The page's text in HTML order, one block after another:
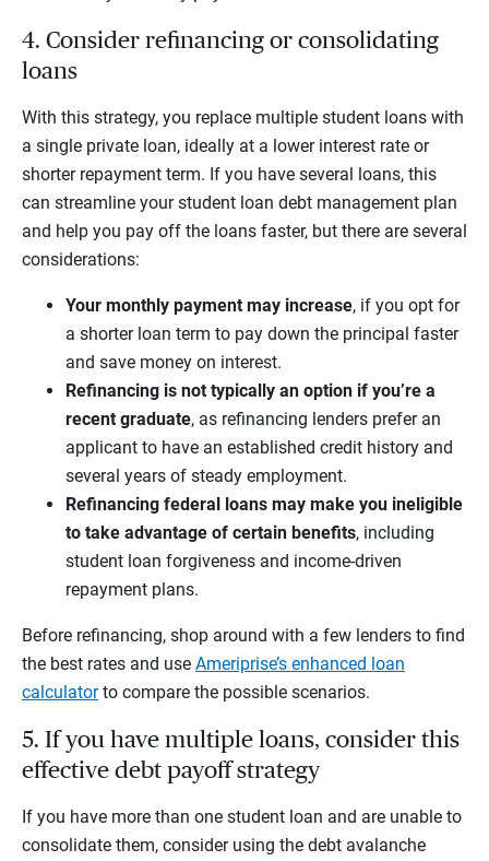
4. Consider refinancing or consolidating
loans
With this strategy, you replace multiple student loans with
a single private loan, ideally at a lower interest rate or
shorter repayment term. If you have several loans, this
can streamline your student loan debt management plan
and help you pay off the loans faster, but there are several
considerations:
Your monthly payment may increase, if you opt for
a shorter loan term to pay down the principal faster
and save money on interest.
Refinancing is not typically an option if you’re a
recent graduate, as refinancing lenders prefer an
applicant to have an established credit history and
several years of steady employment.
Refinancing federal loans may make you ineligible
to take advantage of certain benefits, including
student loan forgiveness and income-driven
repayment plans.
Before refinancing, shop around with a few lenders to find
the best rates and use Ameriprise’s enhanced loan
calculatorto compare the possible scenarios.
5. If you have multiple loans, consider this
effective debt payoff strategy
If you have more than one student loan and are unable to
consolidate them, consider using the debt avalanche